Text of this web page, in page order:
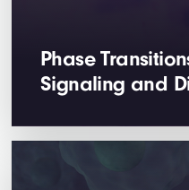
Phase
Signaling and